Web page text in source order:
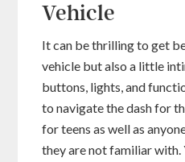
Vehicle
It can be thrilling to get
vehicle but also a little
buttons, lights, and
to navigate the dash for
for teens as well as
they are not familiar with.